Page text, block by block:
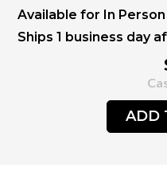
Available for In Person
Ships 1 business day
ADD